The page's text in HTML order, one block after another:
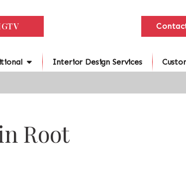
Interior Design Services
Root